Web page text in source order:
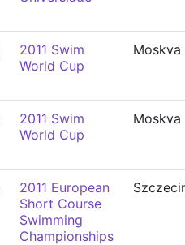
2011 Swim
World Cup
Moskva
2011 Swim
World Cup
Moskva
2011 European
Short Course
Swimming
Championships